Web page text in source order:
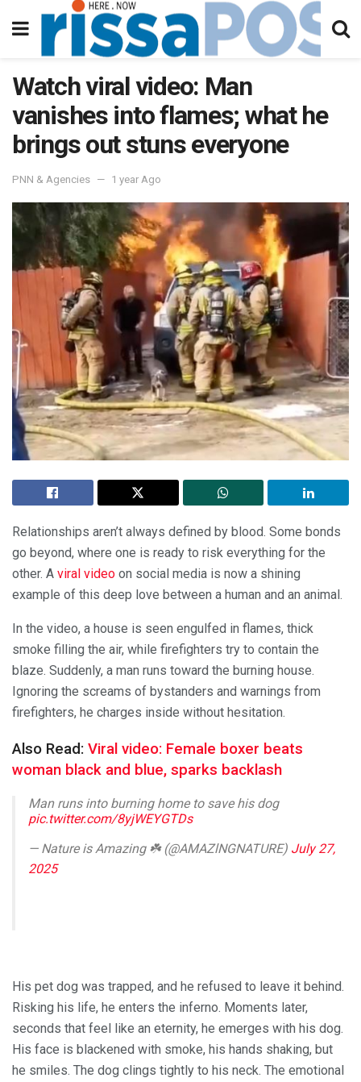
Watch viral video: Man
vanishes into flames; what he
brings out stuns everyone
PNN & Agencies 1 year Ago
Relationships aren’t always defined by blood. Some bonds
go beyond, where one is ready to risk everything for the
other. A viral video on social media is now a shining
example of this deep love between a human and an animal.
In the video, a house is seen engulfed in flames, thick
smoke filling the air, while firefighters try to contain the
blaze. Suddenly, a man runs toward the burning house.
Ignoring the screams of bystanders and warnings from
firefighters, he charges inside without hesitation.
Also Read: Viral video: Female boxer beats
woman black and blue, sparks backlash
Man runs into burning home to save his dog
pic.twitter.com/8yjWEYGTDs
— Nature is Amazing ☘️ (@AMAZlNGNATURE) July 27,
2025
His pet dog was trapped, and he refused to leave it behind.
Risking his life, he enters the inferno. Moments later,
seconds that feel like an eternity, he emerges with his dog.
His face is blackened with smoke, his hands shaking, but
he smiles. The dog clings tightly to his neck. The emotional